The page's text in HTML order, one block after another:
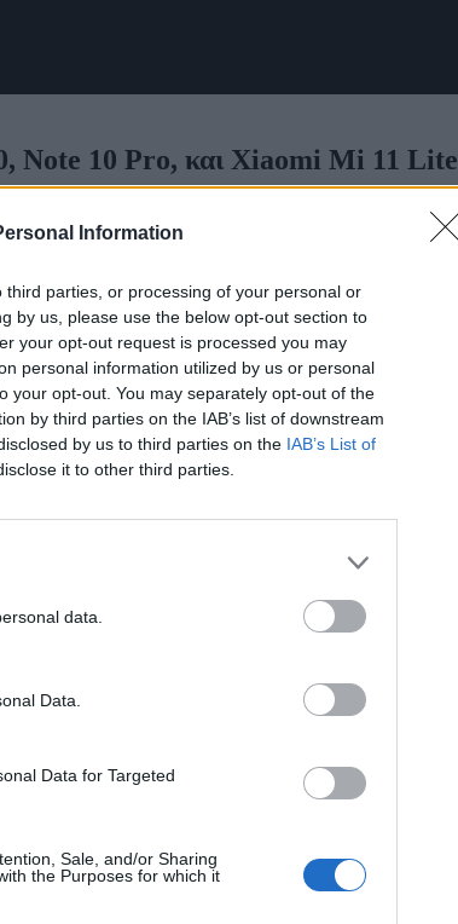
Information
parties, or processing of your personal or
by us, please use the below opt-out section to
your opt-out request is processed you may
personal information utilized by us or personal
your opt-out. You may separately opt-out of the
by third parties on the IAB’s list of downstream
by us to third parties on the IAB’s List of
it to other third parties.
data.
Data.
Data for Targeted
Sale, and/or Sharing
the Purposes for which it
Note 10 Pro, και Xiaomi Mi 11 Lite
υποβάθμιση;